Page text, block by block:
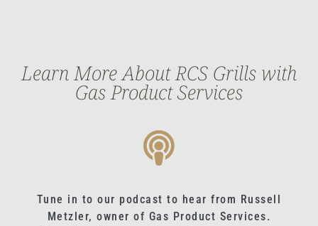
Learn More About RCS Grills with
Gas Product Services
Tune in to our podcast to hear from Russell
Metzler, owner of Gas Product Services.